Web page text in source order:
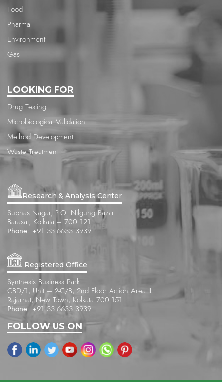
Food
Pharma
Environment
Gas
LOOKING FOR
Drug Testing
Microbiological Validation
Method Development
Waste Treatment
Research & Analysis Center
Subhas Nagar, P.O. Nilgung Bazar
Barasat, Kolkata – 700 121
Phone: +91 33 6633 3939
Registered Office
Synthesis Business Park
CBD/1, Unit – 2-C/B, 2nd Floor Action Area II
Rajarhat, New Town, Kolkata 700 151
Phone: +91 33 6633 3939
FOLLOW US ON